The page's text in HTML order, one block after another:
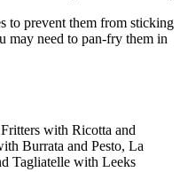
to prevent them from sticking
may need to pan-fry them in